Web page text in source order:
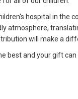
hospital in the
atmosphere,
will make a
best and your gift can